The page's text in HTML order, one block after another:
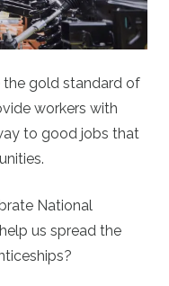
the gold standard of
workers with
to good jobs that
National
us spread the